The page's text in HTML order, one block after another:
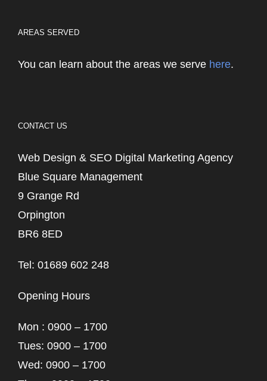
AREAS SERVED
You can learn about the areas we serve here.
CONTACT US
Web Design & SEO Digital Marketing Agency
Blue Square Management
9 Grange Rd
Orpington
BR6 8ED
Tel: 01689 602 248
Opening Hours
Mon : 0900 – 1700
Tues: 0900 – 1700
Wed: 0900 – 1700